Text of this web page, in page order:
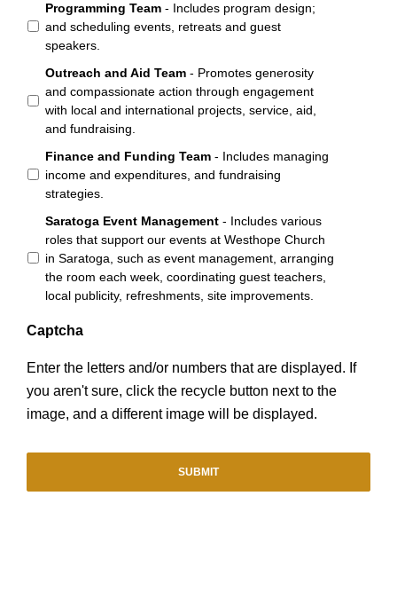
Programming Team - Includes program design;
and scheduling events, retreats and guest
speakers.
Outreach and Aid Team - Promotes generosity
and compassionate action through engagement
with local and international projects, service, aid,
and fundraising.
Finance and Funding Team - Includes managing
income and expenditures, and fundraising
strategies.
Saratoga Event Management - Includes various
roles that support our events at Westhope Church
in Saratoga, such as event management, arranging
the room each week, coordinating guest teachers,
local publicity, refreshments, site improvements.
Captcha
Enter the letters and/or numbers that are displayed. If
you aren't sure, click the recycle button next to the
image, and a different image will be displayed.